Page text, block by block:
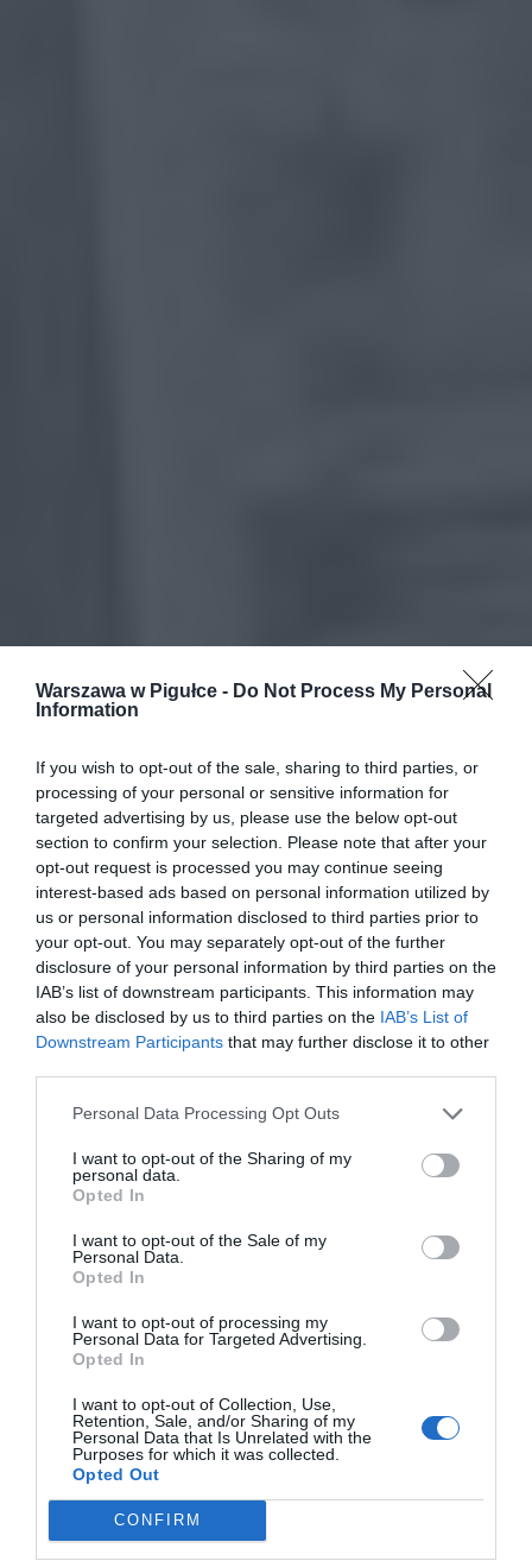
Warszawa w Pigułce - Do Not Process My Personal
Information
If you wish to opt-out of the sale, sharing to third parties, or
processing of your personal or sensitive information for
targeted advertising by us, please use the below opt-out
section to confirm your selection. Please note that after your
opt-out request is processed you may continue seeing
interest-based ads based on personal information utilized by
us or personal information disclosed to third parties prior to
your opt-out. You may separately opt-out of the further
disclosure of your personal information by third parties on the
IAB’s list of downstream participants. This information may
also be disclosed by us to third parties on the IAB’s List of
Downstream Participants that may further disclose it to other
Personal Data Processing Opt Outs
I want to opt-out of the Sharing of my
personal data.
Opted In
I want to opt-out of the Sale of my
Personal Data.
Opted In
I want to opt-out of processing my
Personal Data for Targeted Advertising.
Opted In
I want to opt-out of Collection, Use,
Retention, Sale, and/or Sharing of my
Personal Data that Is Unrelated with the
Purposes for which it was collected.
Opted Out
CONFIRM